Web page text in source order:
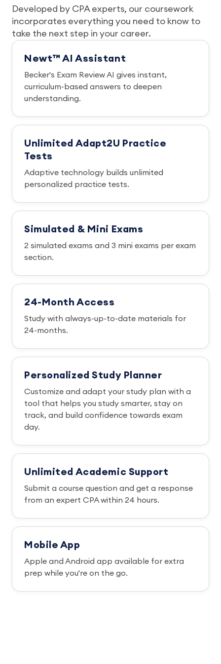
Developed by CPA experts, our coursework
incorporates everything you need to know to
take the next step in your career.
Newt™ AI Assistant
Becker's Exam Review AI gives instant,
curriculum-based answers to deepen
understanding.
Unlimited Adapt2U Practice
Tests
Adaptive technology builds unlimited
personalized practice tests.
Simulated & Mini Exams
2 simulated exams and 3 mini exams per exam
section.
24-Month Access
Study with always-up-to-date materials for
24-months.
Personalized Study Planner
Customize and adapt your study plan with a
tool that helps you study smarter, stay on
track, and build confidence towards exam
day.
Unlimited Academic Support
Submit a course question and get a response
from an expert CPA within 24 hours.
Mobile App
Apple and Android app available for extra
prep while you're on the go.